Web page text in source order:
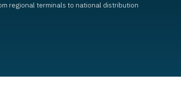
regional terminals to national distribution